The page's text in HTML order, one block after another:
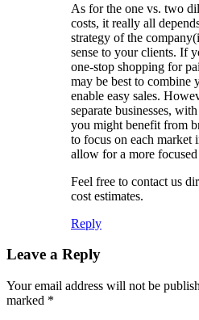
As for the one vs. two
costs, it really all
strategy of the
sense to your clients. If
one-stop shopping for
may be best to combine
enable easy sales.
separate businesses,
you might benefit from
to focus on each
allow for a more
Feel free to contact us
cost estimates.
Reply
Leave a Reply
Your email address will not be
marked *